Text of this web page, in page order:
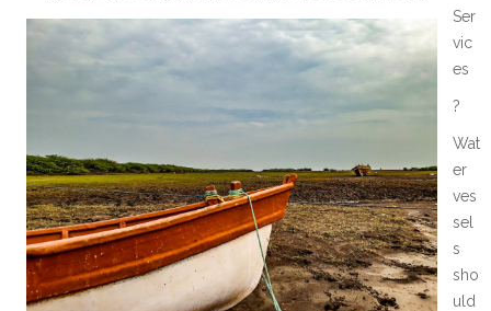
Ser
vic
es
?
Wat
er
ves
sel
s
sho
uld